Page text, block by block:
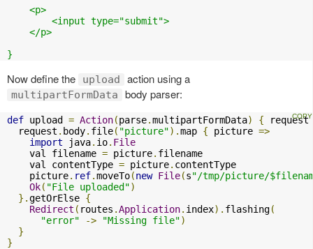
    <p>
        <input type="submit">
    </p>
}
Now define the upload action using a
multipartFormData body parser:
def upload = Action(parse.multipartFormData) {
  request
. body. file( "picture").map { picture =>
import java. io. File
    val filename
= picture. filename
    val contentType
= picture. contentType
    picture
. ref.moveTo(new File(s"/tmp/picture/
Ok( "File uploaded")
}.getOrElse {
Redirect ( routes .Application. index). flashing(
"error"
-> "Missing file")
}
}